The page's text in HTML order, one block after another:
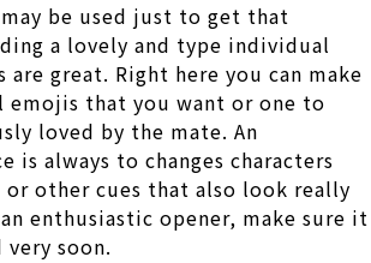
be used just to get that
a lovely and type individual
great. Right here you can make
emojis that you want or one to
loved by the mate. An
is always to changes characters
other cues that also look really
enthusiastic opener, make sure it
soon.